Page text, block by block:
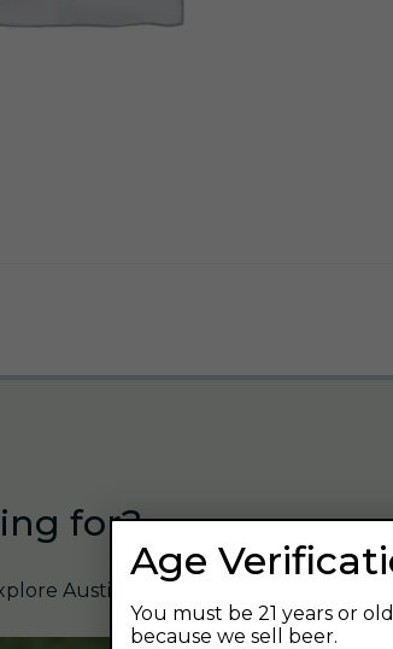
for?
Austin's Beverage and find your
Age
You must be 21 years or
because we sell beer.